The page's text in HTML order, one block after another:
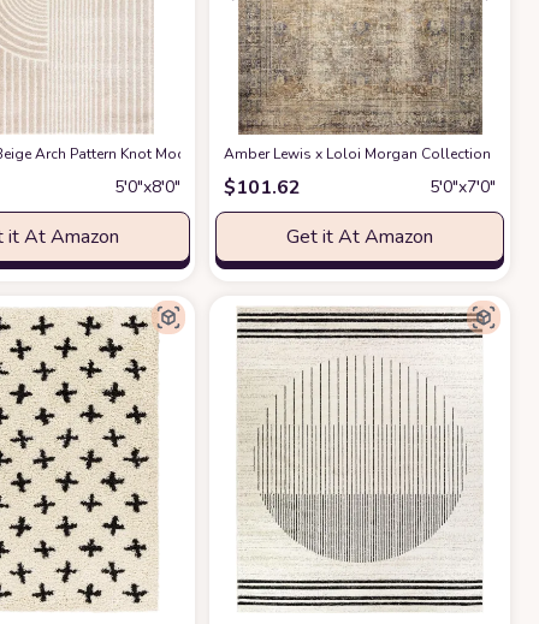
for Kids and Pets - Non-Shedding - Medium Pile - Soft Feel -for Living
Design - 4'x6' - Easy to Clean - Durable for Kids & Pets - Non-Shedding
Arch Pattern Knot Modern Print Premium Area Rug - Contemporary No-
5′0″x8′0″
it At Amazon
Amber Lewis x Loloi Morgan Collection
$101.62 5′0″x7′0″
Get it At Amazon